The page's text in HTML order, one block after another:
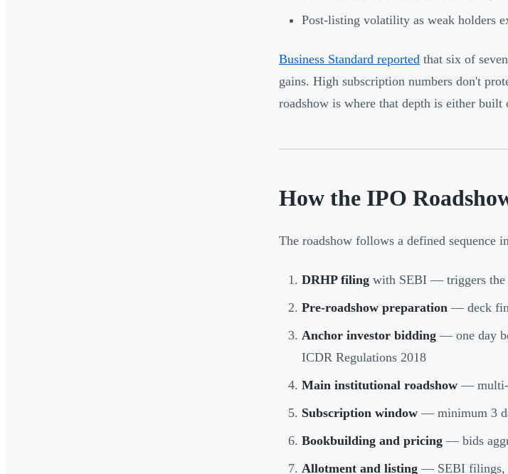
Post-listing volatility as weak holders
Business Standard reported that six of
gains. High subscription numbers don't
roadshow is where that depth is either built
How the IPO
The roadshow follows a defined sequence
DRHP filing with SEBI — triggers the
Pre-roadshow preparation — deck
Anchor investor bidding — one day
ICDR Regulations 2018
Main institutional roadshow — multi-
Subscription window — minimum 3
Bookbuilding and pricing — bids
Allotment and listing — SEBI filings,